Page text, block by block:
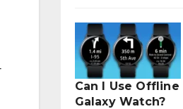
Can I Use Offline
Galaxy Watch?